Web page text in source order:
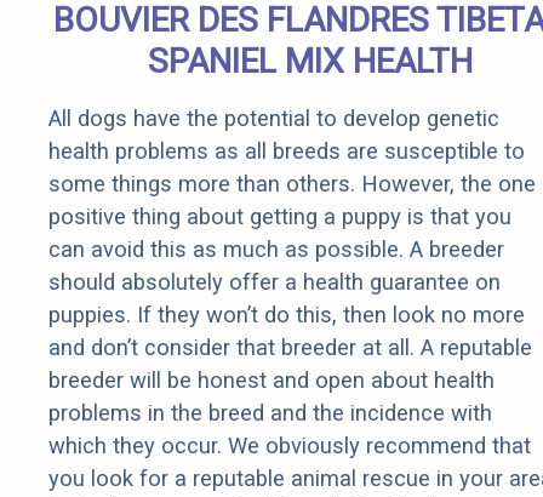
BOUVIER DES FLANDRES
SPANIEL MIX HEALTH
All dogs have the potential to develop genetic
health problems as all breeds are susceptible to
some things more than others. However, the one
positive thing about getting a puppy is that you
can avoid this as much as possible. A breeder
should absolutely offer a health guarantee on
puppies. If they won’t do this, then look no more
and don’t consider that breeder at all. A reputable
breeder will be honest and open about health
problems in the breed and the incidence with
which they occur. We obviously recommend that
you look for a reputable animal rescue in your